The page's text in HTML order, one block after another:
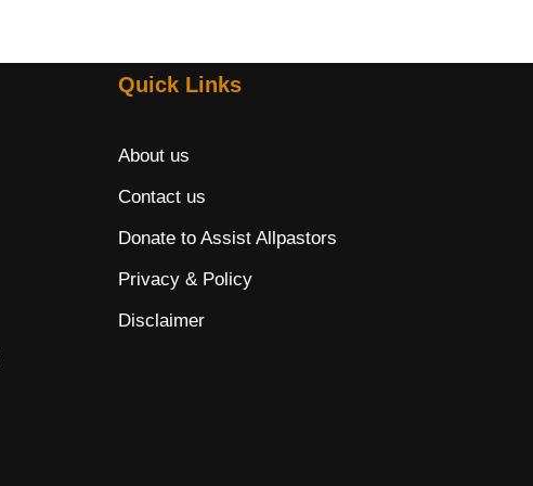
Quick Links
About us
Contact us
Donate to Assist Allpastors
Privacy & Policy
Disclaimer